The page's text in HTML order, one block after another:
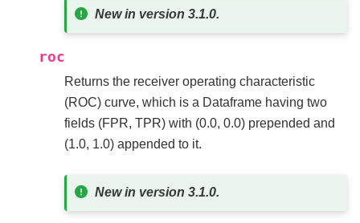
New in version 3.1.0.
roc
Returns the receiver operating characteristic
(ROC) curve, which is a Dataframe having two
fields (FPR, TPR) with (0.0, 0.0) prepended and
(1.0, 1.0) appended to it.
New in version 3.1.0.